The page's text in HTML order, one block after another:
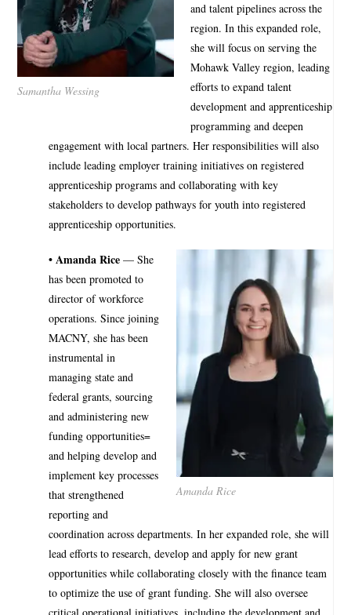
Samantha Wessing
and talent pipelines across the
region. In this expanded role,
she will focus on serving the
Mohawk Valley region, leading
efforts to expand talent
development and apprenticeship
programming and deepen
engagement with local partners. Her responsibilities will also
include leading employer training initiatives on registered
apprenticeship programs and collaborating with key
stakeholders to develop pathways for youth into registered
apprenticeship opportunities.
Amanda Rice
• Amanda Rice — She
has been promoted to
director of workforce
operations. Since joining
MACNY, she has been
instrumental in
managing state and
federal grants, sourcing
and administering new
funding opportunities=
and helping develop and
implement key processes
that strengthened
reporting and
coordination across departments. In her expanded role, she will
lead efforts to research, develop and apply for new grant
opportunities while collaborating closely with the finance team
to optimize the use of grant funding. She will also oversee